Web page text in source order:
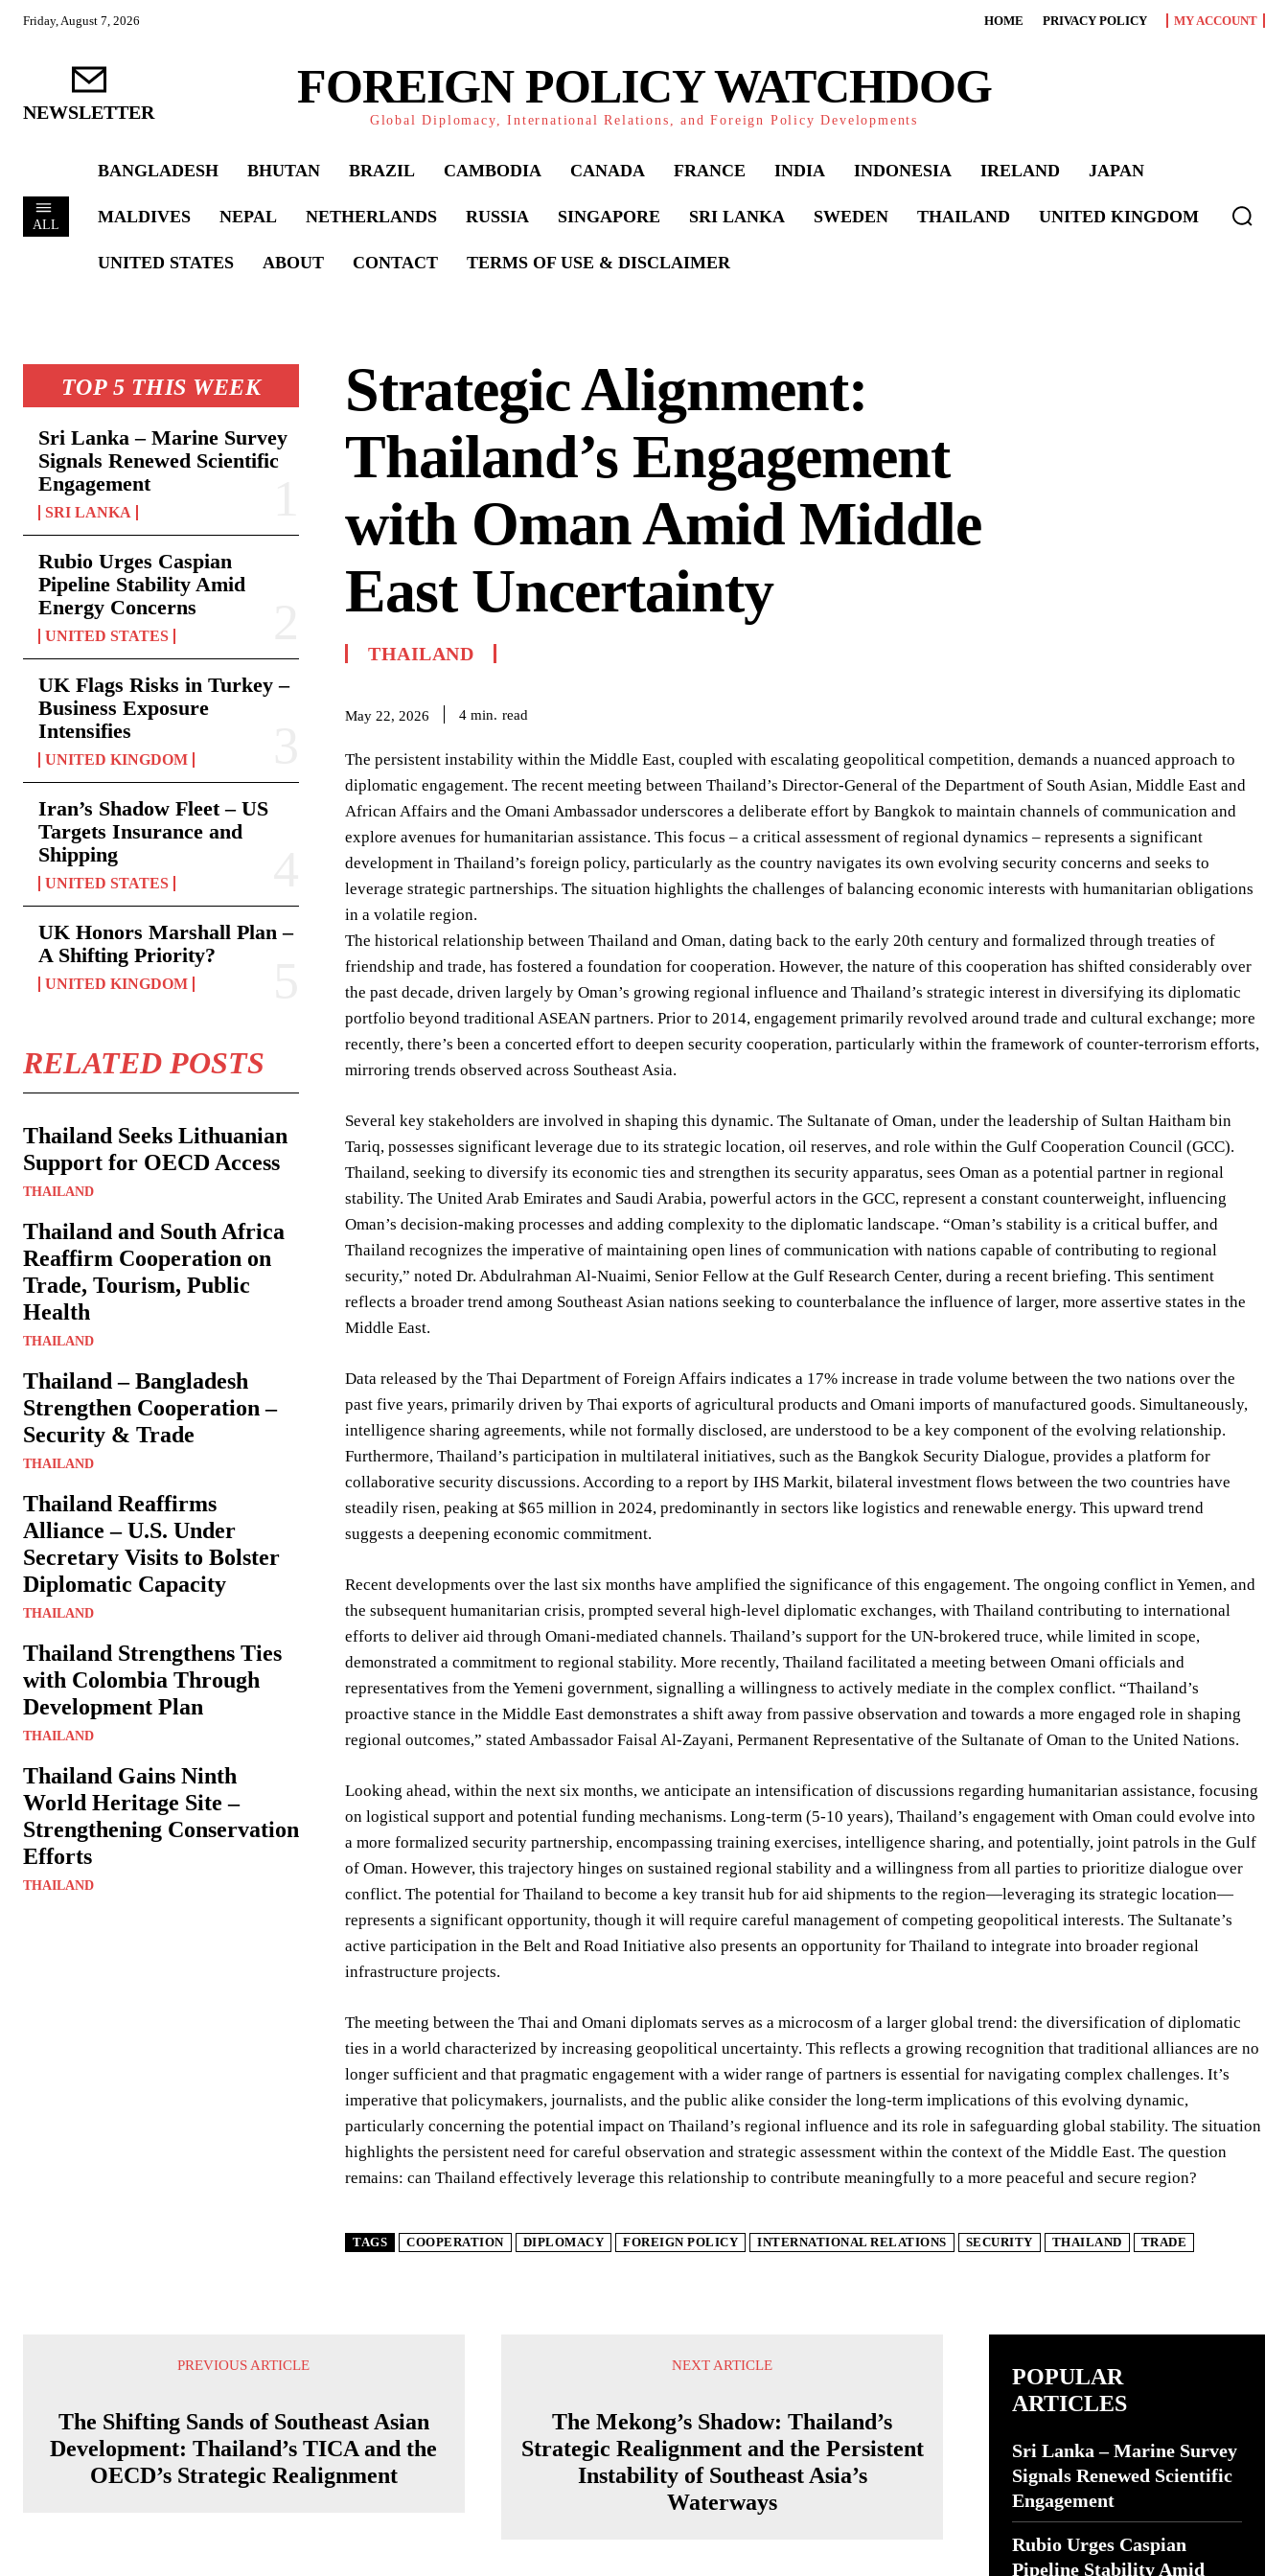
Friday, August 7, 2026 HOME PRIVACY POLICY MY ACCOUNT
NEWSLETTER FOREIGN POLICY WATCHDOG
Global Diplomacy, International Relations, and Foreign Policy Developments
ALL
BANGLADESH BHUTAN BRAZIL CAMBODIA CANADA FRANCE INDIA INDONESIA IRELAND JAPAN
MALDIVES NEPAL NETHERLANDS RUSSIA SINGAPORE SRI LANKA SWEDEN THAILAND UNITED KINGDOM
UNITED STATES ABOUT CONTACT TERMS OF USE & DISCLAIMER
TOP 5 THIS WEEK
Sri Lanka – Marine Survey
Signals Renewed Scientific
Engagement
SRI LANKA
Rubio Urges Caspian
Pipeline Stability Amid
Energy Concerns
UNITED STATES
UK Flags Risks in Turkey –
Business Exposure
Intensifies
UNITED KINGDOM
Iran’s Shadow Fleet – US
Targets Insurance and
Shipping
UNITED STATES
UK Honors Marshall Plan –
A Shifting Priority?
UNITED KINGDOM
RELATED POSTS
Thailand Seeks Lithuanian
Support for OECD Access
THAILAND
Thailand and South Africa
Reaffirm Cooperation on
Trade, Tourism, Public
Health
THAILAND
Thailand – Bangladesh
Strengthen Cooperation –
Security & Trade
THAILAND
Thailand Reaffirms
Alliance – U.S. Under
Secretary Visits to Bolster
Diplomatic Capacity
THAILAND
Thailand Strengthens Ties
with Colombia Through
Development Plan
THAILAND
Thailand Gains Ninth
World Heritage Site –
Strengthening Conservation
Efforts
THAILAND
Strategic Alignment:
Thailand’s Engagement
with Oman Amid Middle
East Uncertainty
THAILAND
May 22, 2026 4 min. read
The persistent instability within the Middle East, coupled with escalating geopolitical competition, demands a nuanced approach to
diplomatic engagement. The recent meeting between Thailand’s Director-General of the Department of South Asian, Middle East and
African Affairs and the Omani Ambassador underscores a deliberate effort by Bangkok to maintain channels of communication and
explore avenues for humanitarian assistance. This focus – a critical assessment of regional dynamics – represents a significant
development in Thailand’s foreign policy, particularly as the country navigates its own evolving security concerns and seeks to
leverage strategic partnerships. The situation highlights the challenges of balancing economic interests with humanitarian obligations
in a volatile region.
The historical relationship between Thailand and Oman, dating back to the early 20th century and formalized through treaties of
friendship and trade, has fostered a foundation for cooperation. However, the nature of this cooperation has shifted considerably over
the past decade, driven largely by Oman’s growing regional influence and Thailand’s strategic interest in diversifying its diplomatic
portfolio beyond traditional ASEAN partners. Prior to 2014, engagement primarily revolved around trade and cultural exchange; more
recently, there’s been a concerted effort to deepen security cooperation, particularly within the framework of counter-terrorism efforts,
mirroring trends observed across Southeast Asia.
Several key stakeholders are involved in shaping this dynamic. The Sultanate of Oman, under the leadership of Sultan Haitham bin
Tariq, possesses significant leverage due to its strategic location, oil reserves, and role within the Gulf Cooperation Council (GCC).
Thailand, seeking to diversify its economic ties and strengthen its security apparatus, sees Oman as a potential partner in regional
stability. The United Arab Emirates and Saudi Arabia, powerful actors in the GCC, represent a constant counterweight, influencing
Oman’s decision-making processes and adding complexity to the diplomatic landscape. “Oman’s stability is a critical buffer, and
Thailand recognizes the imperative of maintaining open lines of communication with nations capable of contributing to regional
security,” noted Dr. Abdulrahman Al-Nuaimi, Senior Fellow at the Gulf Research Center, during a recent briefing. This sentiment
reflects a broader trend among Southeast Asian nations seeking to counterbalance the influence of larger, more assertive states in the
Middle East.
Data released by the Thai Department of Foreign Affairs indicates a 17% increase in trade volume between the two nations over the
past five years, primarily driven by Thai exports of agricultural products and Omani imports of manufactured goods. Simultaneously,
intelligence sharing agreements, while not formally disclosed, are understood to be a key component of the evolving relationship.
Furthermore, Thailand’s participation in multilateral initiatives, such as the Bangkok Security Dialogue, provides a platform for
collaborative security discussions. According to a report by IHS Markit, bilateral investment flows between the two countries have
steadily risen, peaking at $65 million in 2024, predominantly in sectors like logistics and renewable energy. This upward trend
suggests a deepening economic commitment.
Recent developments over the last six months have amplified the significance of this engagement. The ongoing conflict in Yemen, and
the subsequent humanitarian crisis, prompted several high-level diplomatic exchanges, with Thailand contributing to international
efforts to deliver aid through Omani-mediated channels. Thailand’s support for the UN-brokered truce, while limited in scope,
demonstrated a commitment to regional stability. More recently, Thailand facilitated a meeting between Omani officials and
representatives from the Yemeni government, signalling a willingness to actively mediate in the complex conflict. “Thailand’s
proactive stance in the Middle East demonstrates a shift away from passive observation and towards a more engaged role in shaping
regional outcomes,” stated Ambassador Faisal Al-Zayani, Permanent Representative of the Sultanate of Oman to the United Nations.
Looking ahead, within the next six months, we anticipate an intensification of discussions regarding humanitarian assistance, focusing
on logistical support and potential funding mechanisms. Long-term (5-10 years), Thailand’s engagement with Oman could evolve into
a more formalized security partnership, encompassing training exercises, intelligence sharing, and potentially, joint patrols in the Gulf
of Oman. However, this trajectory hinges on sustained regional stability and a willingness from all parties to prioritize dialogue over
conflict. The potential for Thailand to become a key transit hub for aid shipments to the region—leveraging its strategic location—
represents a significant opportunity, though it will require careful management of competing geopolitical interests. The Sultanate’s
active participation in the Belt and Road Initiative also presents an opportunity for Thailand to integrate into broader regional
infrastructure projects.
The meeting between the Thai and Omani diplomats serves as a microcosm of a larger global trend: the diversification of diplomatic
ties in a world characterized by increasing geopolitical uncertainty. This reflects a growing recognition that traditional alliances are no
longer sufficient and that pragmatic engagement with a wider range of partners is essential for navigating complex challenges. It’s
imperative that policymakers, journalists, and the public alike consider the long-term implications of this evolving dynamic,
particularly concerning the potential impact on Thailand’s regional influence and its role in safeguarding global stability. The situation
highlights the persistent need for careful observation and strategic assessment within the context of the Middle East. The question
remains: can Thailand effectively leverage this relationship to contribute meaningfully to a more peaceful and secure region?
TAGS COOPERATION DIPLOMACY FOREIGN POLICY INTERNATIONAL RELATIONS SECURITY THAILAND TRADE
PREVIOUS ARTICLE
The Shifting Sands of Southeast Asian
Development: Thailand’s TICA and the
OECD’s Strategic Realignment
NEXT ARTICLE
The Mekong’s Shadow: Thailand’s
Strategic Realignment and the Persistent
Instability of Southeast Asia’s
Waterways
POPULAR
ARTICLES
Sri Lanka – Marine Survey
Signals Renewed Scientific
Engagement
Rubio Urges Caspian
Pipeline Stability Amid